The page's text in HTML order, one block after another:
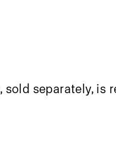
, sold separately, is